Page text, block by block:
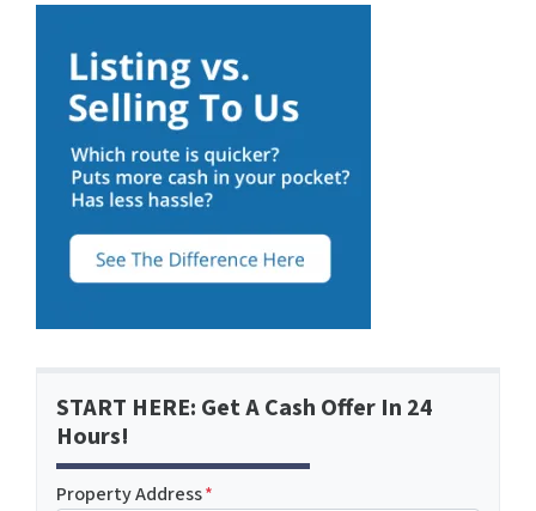
START HERE: Get A Cash Offer In 24
Hours!
Property Address*